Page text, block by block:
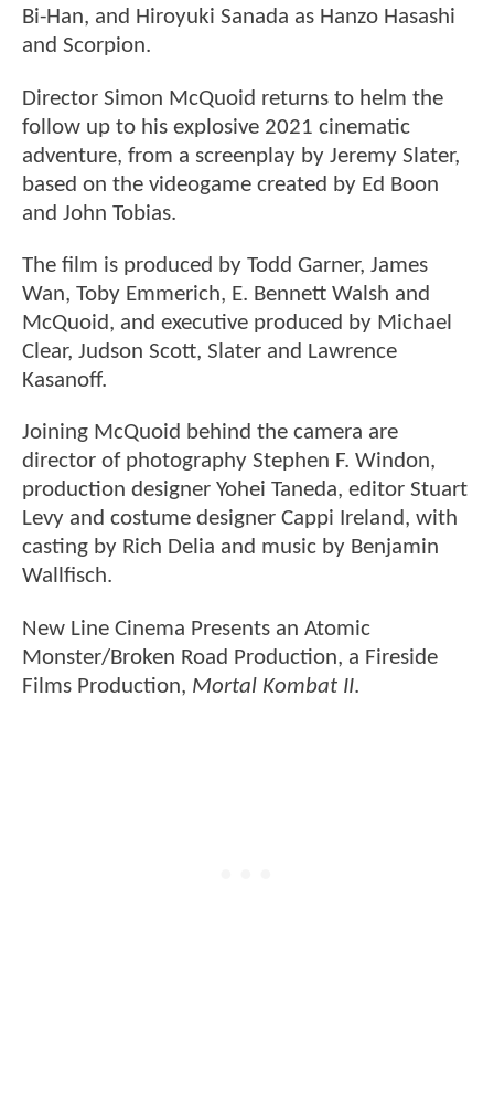
Bi-Han, and Hiroyuki Sanada as Hanzo Hasashi
and Scorpion.
Director Simon McQuoid returns to helm the
follow up to his explosive 2021 cinematic
adventure, from a screenplay by Jeremy Slater,
based on the videogame created by Ed Boon
and John Tobias.
The film is produced by Todd Garner, James
Wan, Toby Emmerich, E. Bennett Walsh and
McQuoid, and executive produced by Michael
Clear, Judson Scott, Slater and Lawrence
Kasanoff.
Joining McQuoid behind the camera are
director of photography Stephen F. Windon,
production designer Yohei Taneda, editor Stuart
Levy and costume designer Cappi Ireland, with
casting by Rich Delia and music by Benjamin
Wallfisch.
New Line Cinema Presents an Atomic
Monster/Broken Road Production, a Fireside
Films Production, Mortal Kombat II.